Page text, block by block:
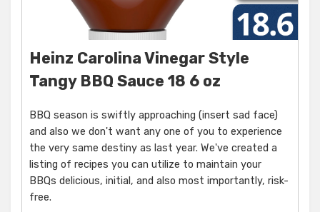
Heinz Carolina Vinegar Style
Tangy BBQ Sauce 18 6 oz
BBQ season is swiftly approaching (insert sad face)
and also we don't want any one of you to experience
the very same destiny as last year. We've created a
listing of recipes you can utilize to maintain your
BBQs delicious, initial, and also most importantly, risk-
free.